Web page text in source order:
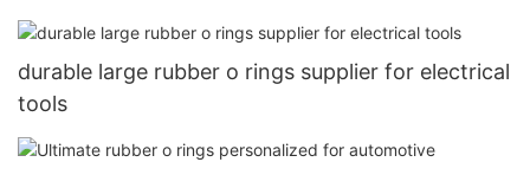
durable large rubber o rings supplier for electrical
tools